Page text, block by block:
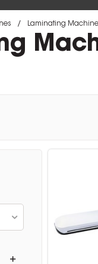
Laminating